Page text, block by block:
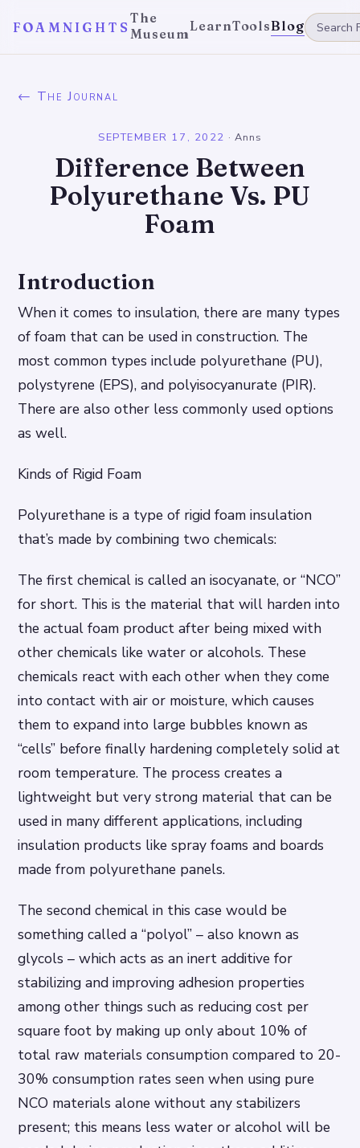
FOAMNIGHTS
The
MuseumLearnToolsBlog
← The Journal
SEPTEMBER 17, 2022 · Anns
Difference Between
Polyurethane Vs. PU
Foam
Introduction
When it comes to insulation, there are many types
of foam that can be used in construction. The
most common types include polyurethane (PU),
polystyrene (EPS), and polyisocyanurate (PIR).
There are also other less commonly used options
as well.
Kinds of Rigid Foam
Polyurethane is a type of rigid foam insulation
that’s made by combining two chemicals:
The first chemical is called an isocyanate, or “NCO”
for short. This is the material that will harden into
the actual foam product after being mixed with
other chemicals like water or alcohols. These
chemicals react with each other when they come
into contact with air or moisture, which causes
them to expand into large bubbles known as
“cells” before finally hardening completely solid at
room temperature. The process creates a
lightweight but very strong material that can be
used in many different applications, including
insulation products like spray foams and boards
made from polyurethane panels.
The second chemical in this case would be
something called a “polyol” – also known as
glycols – which acts as an inert additive for
stabilizing and improving adhesion properties
among other things such as reducing cost per
square foot by making up only about 10% of
total raw materials consumption compared to 20-
30% consumption rates seen when using pure
NCO materials alone without any stabilizers
present; this means less water or alcohol will be